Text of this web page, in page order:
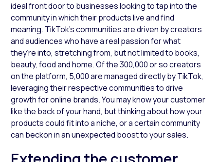
ideal front door to businesses looking to tap into the
community in which their products live and find
meaning. TikTok’s communities are driven by creators
and audiences who have a real passion for what
they’re into, stretching from, but not limited to books,
beauty, food and home. Of the 300,000 or so creators
on the platform, 5,000 are managed directly by TikTok,
leveraging their respective communities to drive
growth for online brands. You may know your customer
like the back of your hand, but thinking about how your
products could fit into a niche, or a certain community
can beckon in an unexpected boost to your sales.